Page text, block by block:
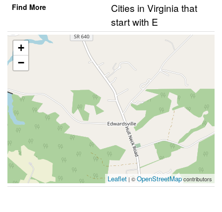
Find More
Cities in Virginia that
start with E
+
−
Leaflet| ©OpenStreetMapcontributors